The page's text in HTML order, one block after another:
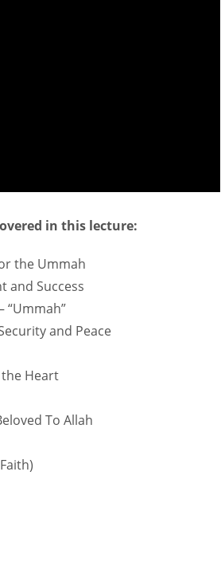
in this lecture:
the Ummah
and Success
“Ummah”
and Peace
Heart
To Allah